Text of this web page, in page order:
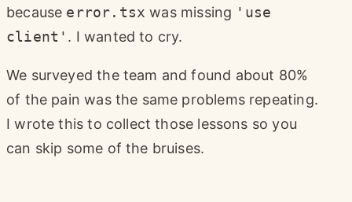
because error.tsx was missing 'use
client' . I wanted to cry.
We surveyed the team and found about 80%
of the pain was the same problems repeating.
I wrote this to collect those lessons so you
can skip some of the bruises.